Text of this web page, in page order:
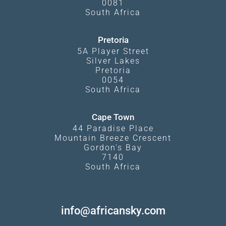
0081
South Africa
Pretoria
5A Player Street
Silver Lakes
Pretoria
0054
South Africa
Cape Town
44 Paradise Place
Mountain Breeze Crescent
Gordon's Bay
7140
South Africa
info@africansky.com